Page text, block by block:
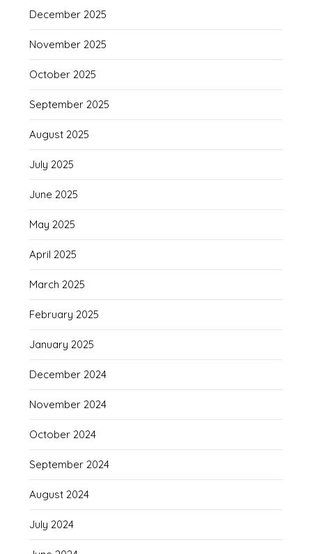
December 2025
November 2025
October 2025
September 2025
August 2025
July 2025
June 2025
May 2025
April 2025
March 2025
February 2025
January 2025
December 2024
November 2024
October 2024
September 2024
August 2024
July 2024